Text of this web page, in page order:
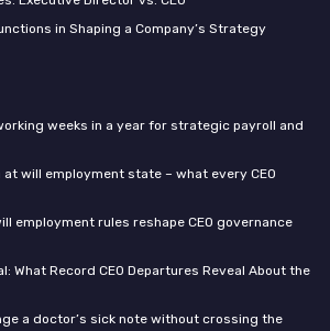
in Shaping a Company’s Strategy
weeks in a year for strategic payroll and
will employment state – what every CEO
employment rules reshape CEO governance
What Record CEO Departures Reveal About the
a doctor’s sick note without crossing the